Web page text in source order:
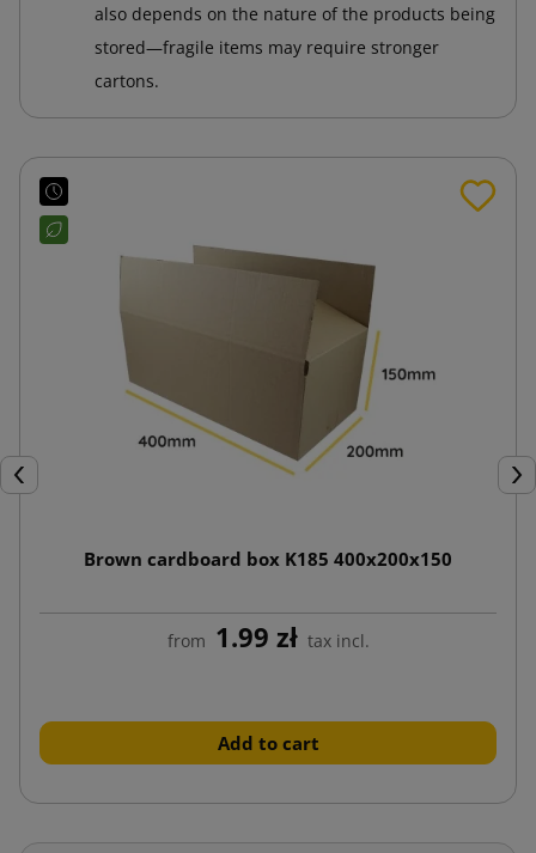
also depends on the nature of the products being
stored—fragile items may require stronger
cartons.
Previous
Brown cardboard box K185 400x200x150
from 1.99 zł tax incl.
Add to cart